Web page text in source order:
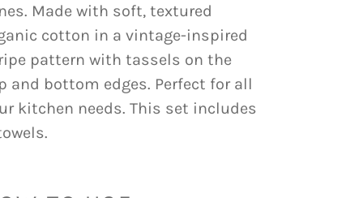
Made with soft, textured
cotton in a vintage-inspired
pattern with tassels on the
and bottom edges. Perfect for all
kitchen needs. This set includes